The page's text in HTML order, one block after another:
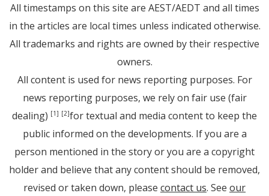
All timestamps on this site are AEST/AEDT and all times
in the articles are local times unless indicated otherwise.
All trademarks and rights are owned by their respective
owners.
All content is used for news reporting purposes. For
news reporting purposes, we rely on fair use (fair
dealing) [1] [2]for textual and media content to keep the
public informed on the developments. If you are a
person mentioned in the story or you are a copyright
holder and believe that any content should be removed,
revised or taken down, please contact us. See our